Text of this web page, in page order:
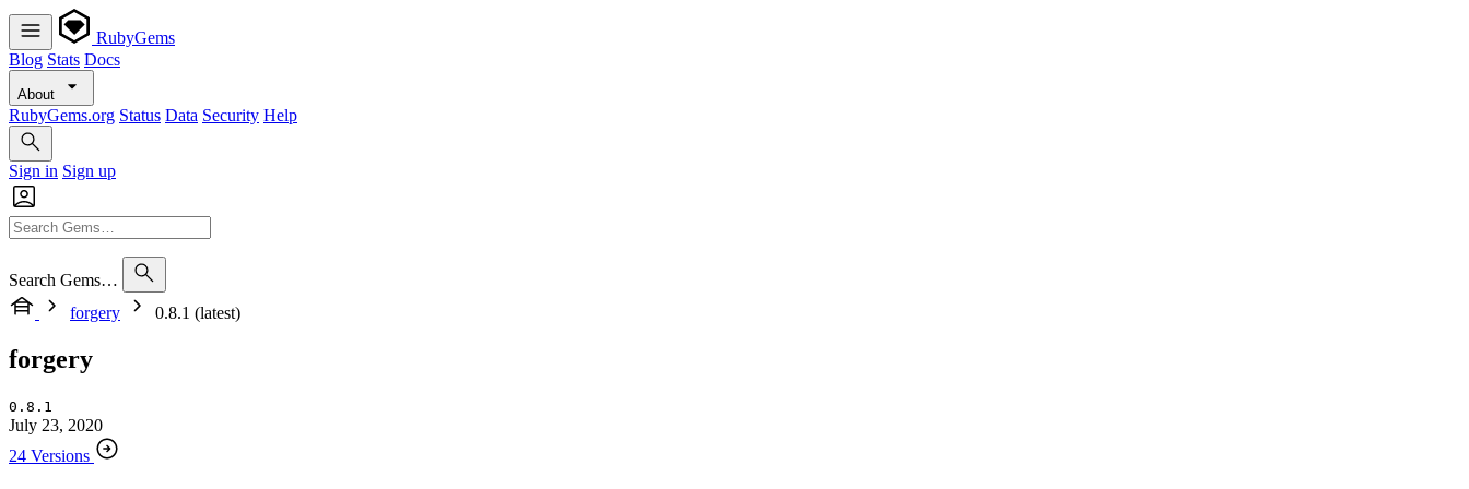
RubyGems
Blog Stats Docs
About
RubyGems.org Status Data Security Help
Sign in Sign up
Search Gems…
forgery
0.8.1 (latest)
forgery
0.8.1
July 23, 2020
24 Versions